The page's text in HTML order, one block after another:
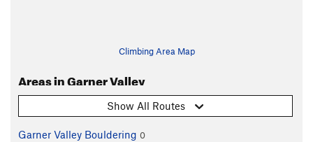
Climbing Area Map
Areas in Garner Valley
Show All Routes
Garner Valley Bouldering 0